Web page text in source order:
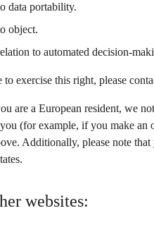
data portability.
object.
to automated decision-
exercise this right, please
are a European resident, we
(for example, if you make an
Additionally, please note
websites: